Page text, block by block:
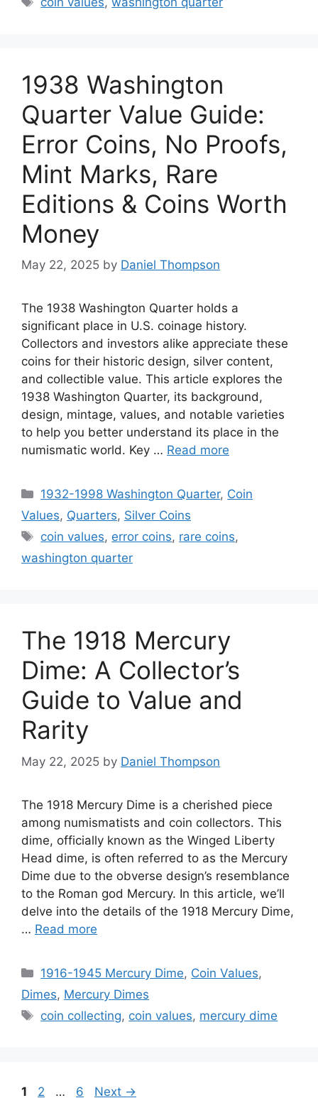
1938 Washington
Quarter Value Guide:
Error Coins, No Proofs,
Mint Marks, Rare
Editions & Coins Worth
Money
May 22, 2025 by Daniel Thompson
The 1938 Washington Quarter holds a
significant place in U.S. coinage history.
Collectors and investors alike appreciate these
coins for their historic design, silver content,
and collectible value. This article explores the
1938 Washington Quarter, its background,
design, mintage, values, and notable varieties
to help you better understand its place in the
numismatic world. Key … Read more
Categories
1932-1998 Washington Quarter, Coin
Values, Quarters, Silver Coins
Tags
coin values, error coins, rare coins,
washington quarter
The 1918 Mercury
Dime: A Collector’s
Guide to Value and
Rarity
May 22, 2025 by Daniel Thompson
The 1918 Mercury Dime is a cherished piece
among numismatists and coin collectors. This
dime, officially known as the Winged Liberty
Head dime, is often referred to as the Mercury
Dime due to the obverse design’s resemblance
to the Roman god Mercury. In this article, we’ll
delve into the details of the 1918 Mercury Dime,
… Read more
Categories
1916-1945 Mercury Dime, Coin Values,
Dimes, Mercury Dimes
Tags
coin collecting, coin values, mercury dime
Page
1 Page
2 … Page
6 Next →